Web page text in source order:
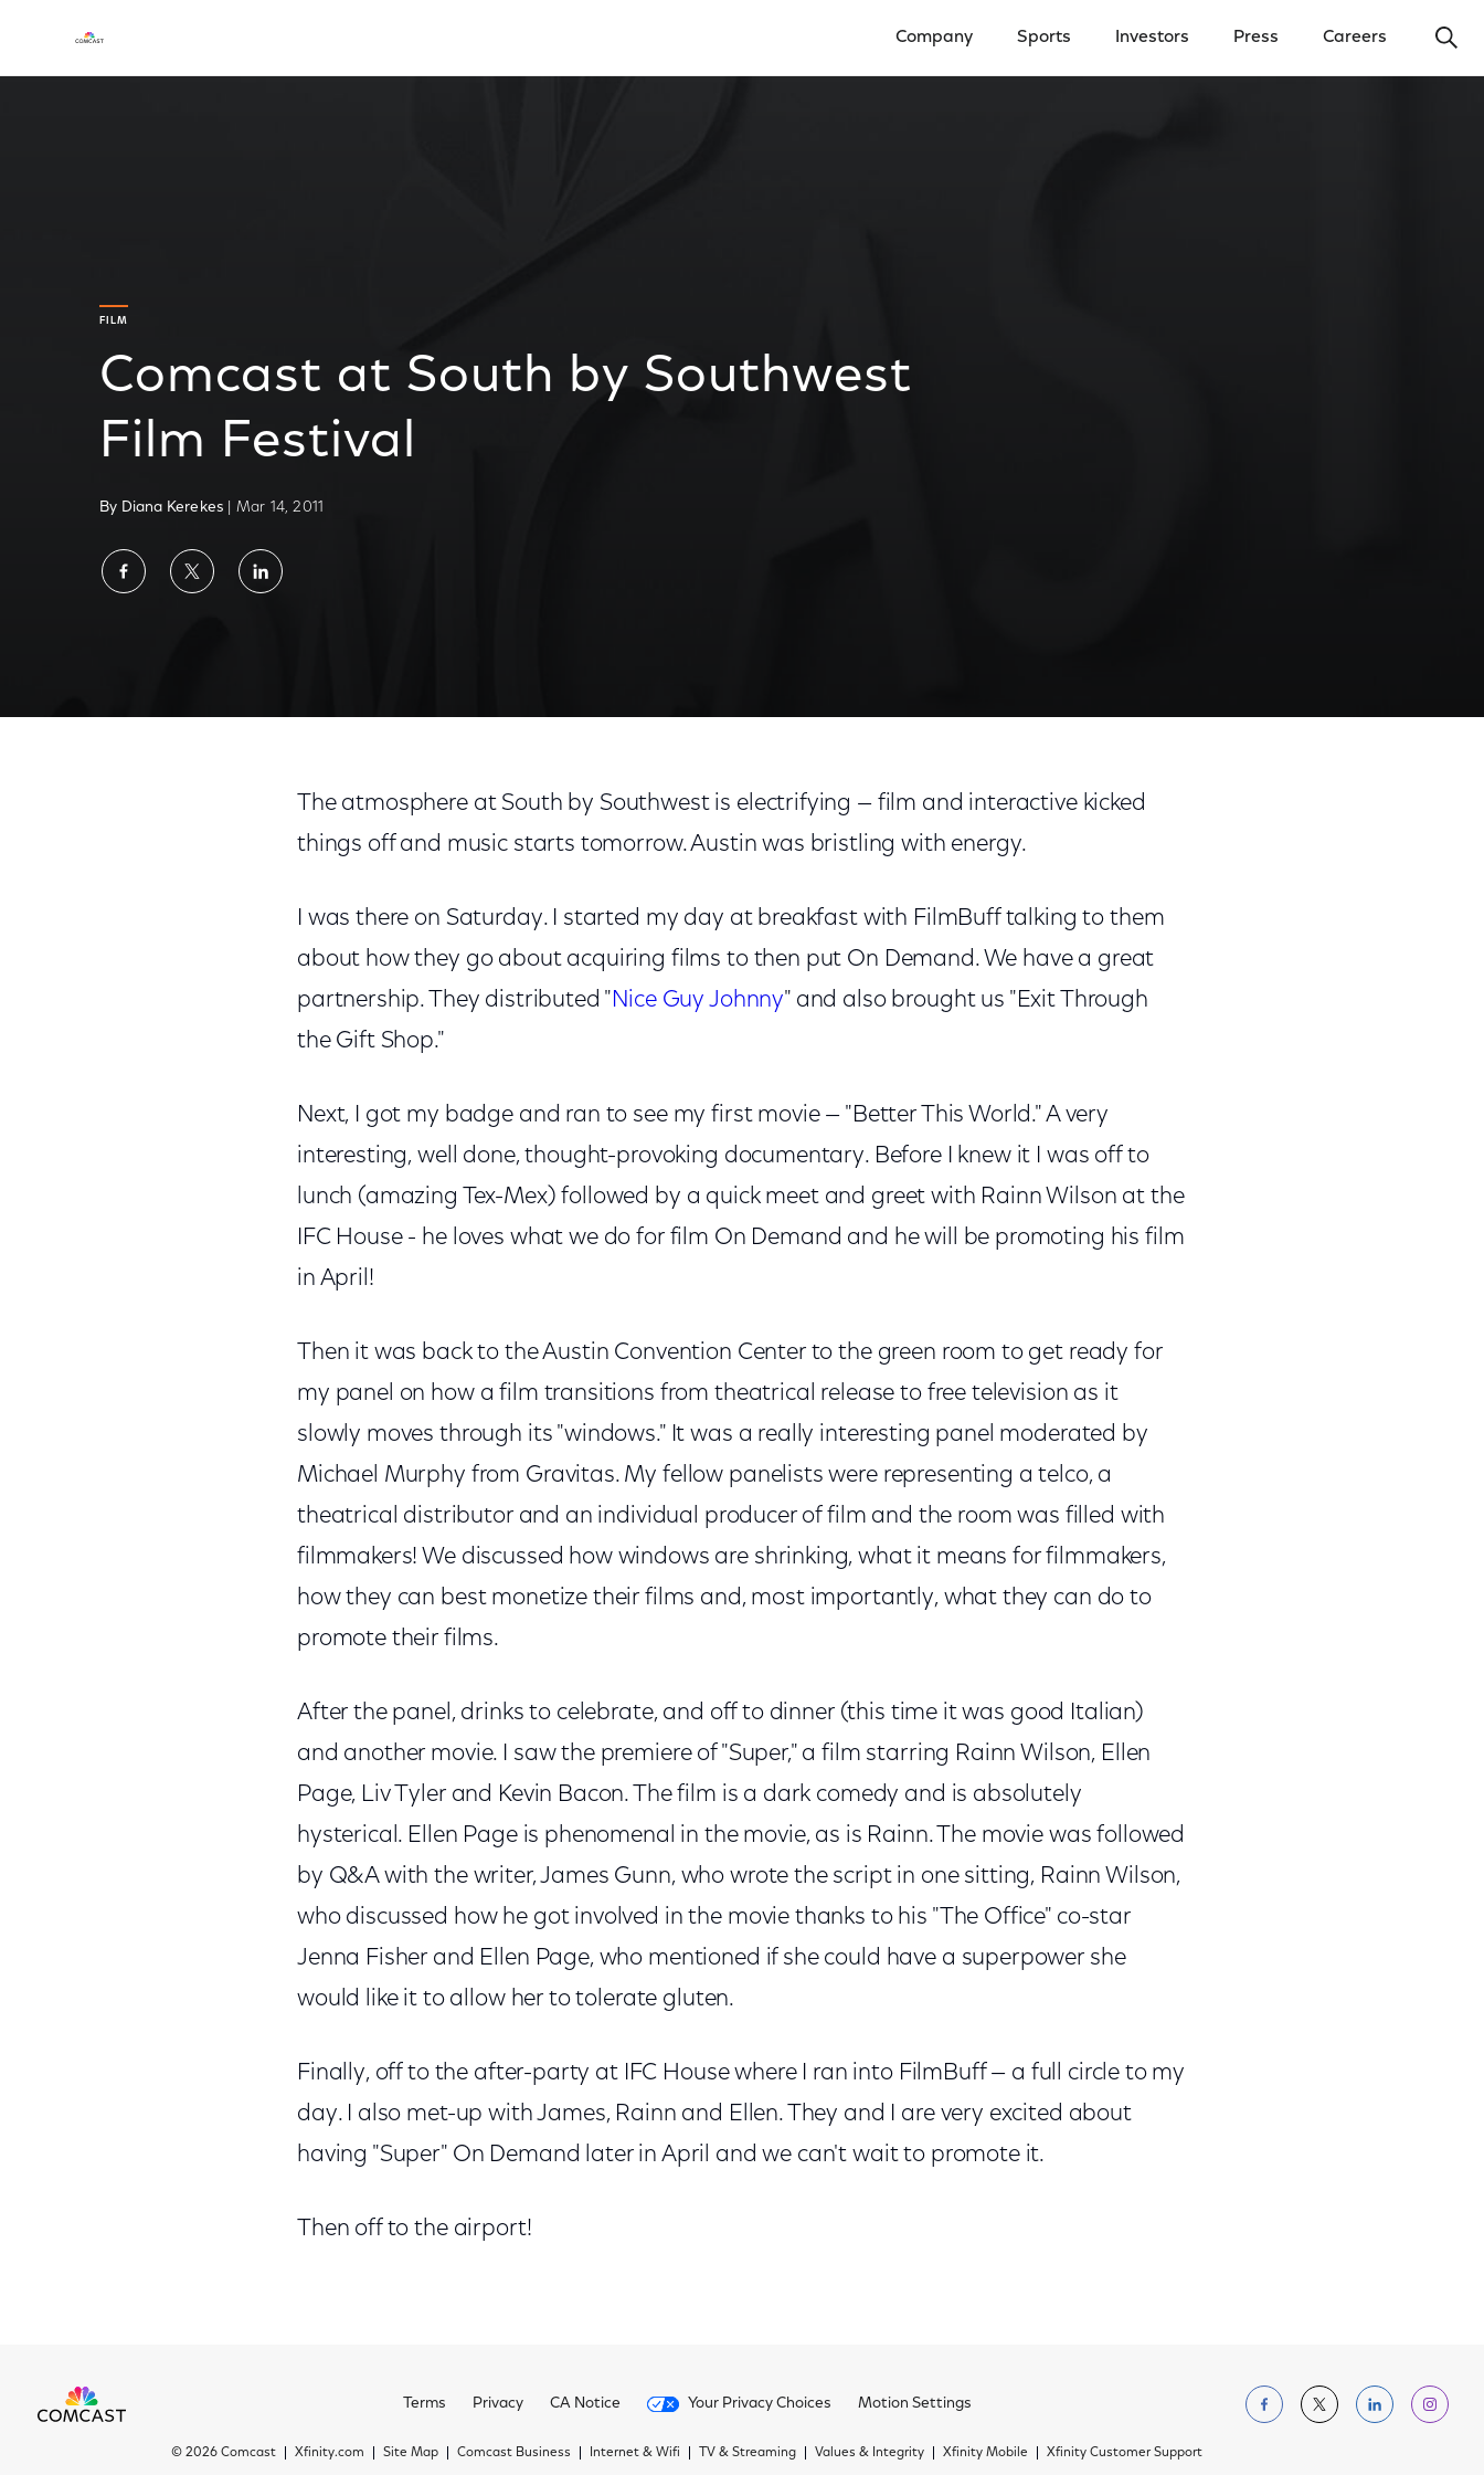
Company Sports Investors Press Careers
FILM
Comcast at South by Southwest
Film Festival
By Diana Kerekes | Mar 14, 2011
ShareShareShare
The atmosphere at South by Southwest is electrifying — film and interactive kicked
things off and music starts tomorrow. Austin was bristling with energy.
I was there on Saturday. I started my day at breakfast with FilmBuff talking to them
about how they go about acquiring films to then put On Demand. We have a great
partnership. They distributed "Nice Guy Johnny" and also brought us "Exit Through
the Gift Shop."
Next, I got my badge and ran to see my first movie — "Better This World." A very
interesting, well done, thought-provoking documentary. Before I knew it I was off to
lunch (amazing Tex-Mex) followed by a quick meet and greet with Rainn Wilson at the
IFC House - he loves what we do for film On Demand and he will be promoting his film
in April!
Then it was back to the Austin Convention Center to the green room to get ready for
my panel on how a film transitions from theatrical release to free television as it
slowly moves through its "windows." It was a really interesting panel moderated by
Michael Murphy from Gravitas. My fellow panelists were representing a telco, a
theatrical distributor and an individual producer of film and the room was filled with
filmmakers! We discussed how windows are shrinking, what it means for filmmakers,
how they can best monetize their films and, most importantly, what they can do to
promote their films.
After the panel, drinks to celebrate, and off to dinner (this time it was good Italian)
and another movie. I saw the premiere of "Super," a film starring Rainn Wilson, Ellen
Page, Liv Tyler and Kevin Bacon. The film is a dark comedy and is absolutely
hysterical. Ellen Page is phenomenal in the movie, as is Rainn. The movie was followed
by Q&A with the writer, James Gunn, who wrote the script in one sitting, Rainn Wilson,
who discussed how he got involved in the movie thanks to his "The Office" co-star
Jenna Fisher and Ellen Page, who mentioned if she could have a superpower she
would like it to allow her to tolerate gluten.
Finally, off to the after-party at IFC House where I ran into FilmBuff — a full circle to my
day. I also met-up with James, Rainn and Ellen. They and I are very excited about
having "Super" On Demand later in April and we can't wait to promote it.
Then off to the airport!
Terms Privacy CA Notice Your Privacy Choices Motion Settings Follow us on
Follow us on
Follow us
© 2026 Comcast Xfinity.com Site Map Comcast Business Internet & Wifi TV & Streaming Values & Integrity Xfinity Mobile Xfinity Customer Support